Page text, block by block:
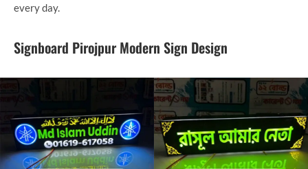
every day.
Signboard Pirojpur Modern Sign Design